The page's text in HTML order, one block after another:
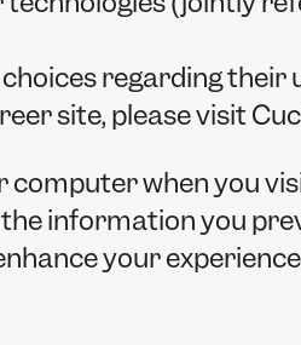
regarding their
site, please visit
when you
information you
your